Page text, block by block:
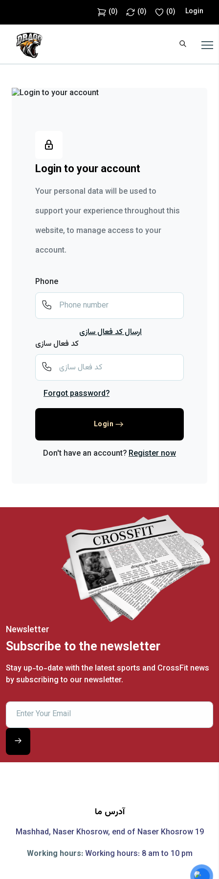
(0) (0) (0) Login
Login to your account
Your personal data will be used to
support your experience throughout this
website, to manage access to your
account.
Phone
ارسال کد فعال سازی
کد فعال سازی
Forgot password?
Login
Don't have an account?Register now
Newsletter
Subscribe to the newsletter
Stay up-to-date with the latest sports and CrossFit news
by subscribing to our newsletter.
آدرس ما
Mashhad, Naser Khosrow, end of Naser Khosrow 19
Working hours:Working hours: 8 am to 10 pm